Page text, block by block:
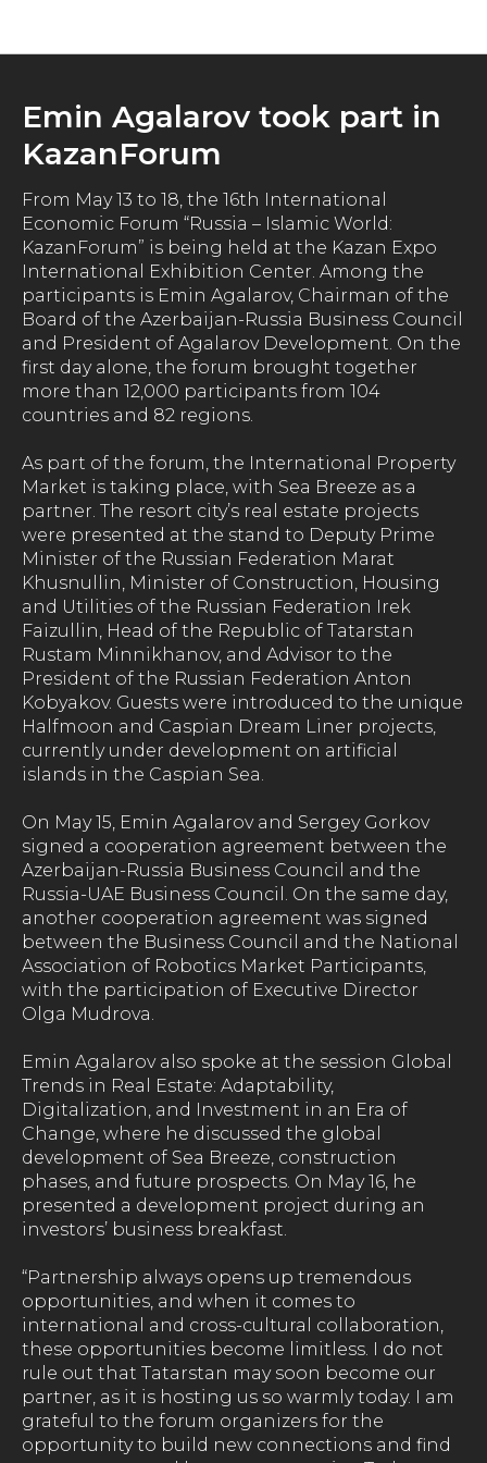
Emin Agalarov took part in
KazanForum
From May 13 to 18, the 16th International
Economic Forum “Russia – Islamic World:
KazanForum” is being held at the Kazan Expo
International Exhibition Center. Among the
participants is Emin Agalarov, Chairman of the
Board of the Azerbaijan-Russia Business Council
and President of Agalarov Development. On the
first day alone, the forum brought together
more than 12,000 participants from 104
countries and 82 regions.
As part of the forum, the International Property
Market is taking place, with Sea Breeze as a
partner. The resort city’s real estate projects
were presented at the stand to Deputy Prime
Minister of the Russian Federation Marat
Khusnullin, Minister of Construction, Housing
and Utilities of the Russian Federation Irek
Faizullin, Head of the Republic of Tatarstan
Rustam Minnikhanov, and Advisor to the
President of the Russian Federation Anton
Kobyakov. Guests were introduced to the unique
Halfmoon and Caspian Dream Liner projects,
currently under development on artificial
islands in the Caspian Sea.
On May 15, Emin Agalarov and Sergey Gorkov
signed a cooperation agreement between the
Azerbaijan-Russia Business Council and the
Russia-UAE Business Council. On the same day,
another cooperation agreement was signed
between the Business Council and the National
Association of Robotics Market Participants,
with the participation of Executive Director
Olga Mudrova.
Emin Agalarov also spoke at the session Global
Trends in Real Estate: Adaptability,
Digitalization, and Investment in an Era of
Change, where he discussed the global
development of Sea Breeze, construction
phases, and future prospects. On May 16, he
presented a development project during an
investors’ business breakfast.
“Partnership always opens up tremendous
opportunities, and when it comes to
international and cross-cultural collaboration,
these opportunities become limitless. I do not
rule out that Tatarstan may soon become our
partner, as it is hosting us so warmly today. I am
grateful to the forum organizers for the
opportunity to build new connections and find